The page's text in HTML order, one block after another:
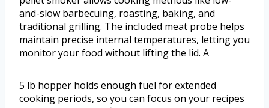
and-slow barbecuing, roasting, baking, and
traditional grilling. The included meat probe helps
maintain precise internal temperatures, letting you
monitor your food without lifting the lid. A
5 lb hopper holds enough fuel for extended
cooking periods, so you can focus on your recipes